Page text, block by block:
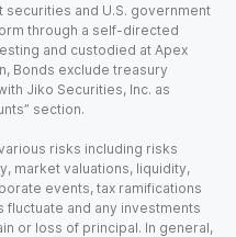
and U.S. government
through a self-directed
and custodied at Apex
Bonds exclude treasury
Jiko Securities, Inc. as
section.
risks including risks
market valuations, liquidity,
events, tax ramifications
fluctuate and any investments
or loss of principal. In general,